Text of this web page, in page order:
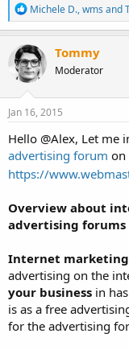
R
e
a
c
t
i
o
n
s
Michele D.,wms and
Tommy
Moderator
Jan 16, 2015
Hello @Alex, Let me
advertising forum on
https://
Overview about
advertising forums
Internet
advertising on the
your business in
is as a free
for the advertising